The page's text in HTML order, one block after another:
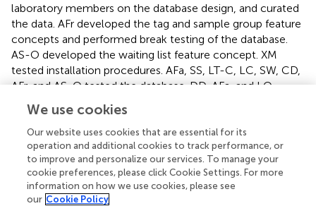
laboratory members on the database design, and curated
the data. AFr developed the tag and sample group feature
concepts and performed break testing of the database.
AS-O developed the waiting list feature concept. XM
tested installation procedures. AFa, SS, LT-C, LC, SW, CD,
AFr, and AS-O tested the database. DD, AFa, and LO
authors contributed to the article and approved the
submitted version.
Funding
This work was supported by the Initiative d’Excellence
Chaires d’attractivité, Université de Toulouse (OURASI) and
We use cookies
Our website uses cookies that are essential for its
operation and additional cookies to track performance, or
to improve and personalize our services. To manage your
cookie preferences, please click Cookie Settings. For more
information on how we use cookies, please see
our Cookie Policy